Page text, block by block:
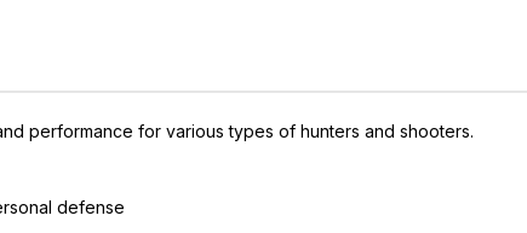
performance for various types of hunters and shooters.
defense